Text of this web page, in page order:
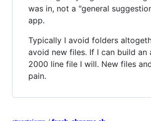
was in, not a "general
app.
Typically I avoid folders
avoid new files. If I can build an
2000 line file I will. New files
pain.